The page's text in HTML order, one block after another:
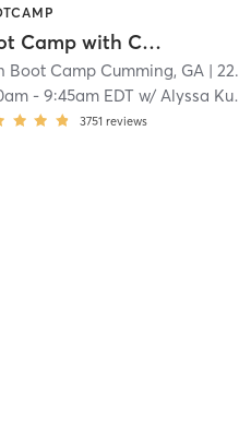
Boot Camp with Childwatch
Boot Camp Cumming, GA| 22.1 mi
- 9:45am EDT w/ Alyssa Kunselman
3751 reviews